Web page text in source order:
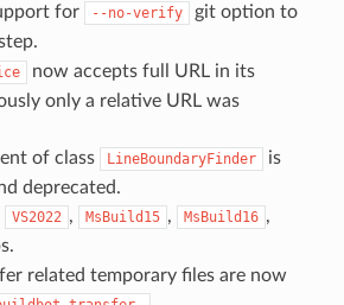
for
--no-verify
git option to
now accepts full URL in its
only a relative URL was
of class
LineBoundaryFinder
is
deprecated.
VS2022 , MsBuild15 , MsBuild16 ,
related temporary files are now